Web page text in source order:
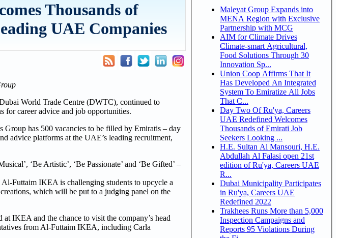
Thousands of
UAE Companies
World Trade Centre (DWTC), continued to
for career advice and job opportunities.
Group has 500 vacancies to be filled by Emiratis – day
advice platforms at the UAE’s leading recruitment,
‘Be Artistic’, ‘Be Passionate’ and ‘Be Gifted’ –
Futtaim IKEA is challenging students to upcycle a
which will be put to a judging panel on the
IKEA and the chance to visit the company’s head
from Al-Futtaim IKEA, including Carla
Maleyat Group Expands into
MENA Region with Exclusive
Partnership with MCG
AIM for Climate Drives
Climate-smart Agricultural,
Food Solutions Through 30
Innovation Sp...
Union Coop Affirms That It
Has Developed An Integrated
System To Emiratize All Jobs
That C...
Day Two Of Ru'ya, Careers
UAE Redefined Welcomes
Thousands of Emirati Job
Seekers Looking ...
H.E. Sultan Al Mansouri, H.E.
Abdullah Al Falasi open 21st
edition of Ru'ya, Careers UAE
R...
Dubai Municipality Participates
in Ru'ya, Careers UAE
Redefined 2022
Trakhees Runs More than 5,000
Inspection Campaigns and
Reports 95 Violations During